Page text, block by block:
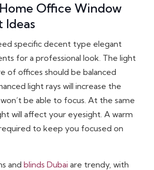
Office Window
specific decent type elegant
for a professional look. The light
of offices should be balanced
light rays will increase the
be able to focus. At the same
will affect your eyesight. A warm
to keep you focused on
and blinds Dubai are trendy, with